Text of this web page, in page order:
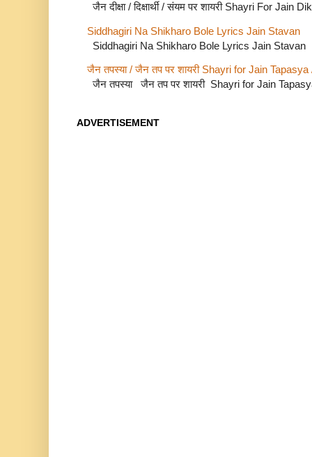
जैन दीक्षा / दिक्षार्थी / संयम पर शायरी Shayri For
Siddhagiri Na Shikharo Bole Lyrics Jain Stavan
Siddhagiri Na Shikharo Bole Lyrics Jain Stavan
जैन तपस्या / जैन तप पर शायरी Shayri for Jain Tapasya
जैन तपस्या जैन तप पर शायरी Shayri for Jain
ADVERTISEMENT